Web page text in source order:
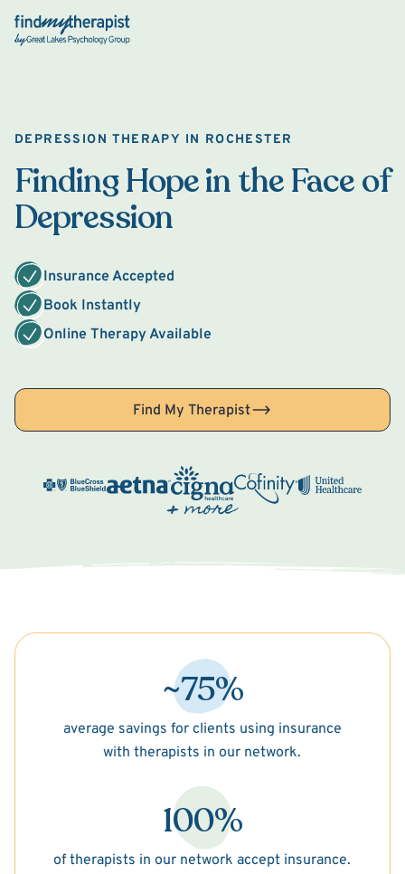
Back Home
DEPRESSION THERAPY IN ROCHESTER
Finding Hope in the Face of
Depression
Insurance Accepted
Book Instantly
Online Therapy Available
Find My Therapist
~75%
average savings for clients using insurance
with therapists in our network.
100%
of therapists in our network accept insurance.